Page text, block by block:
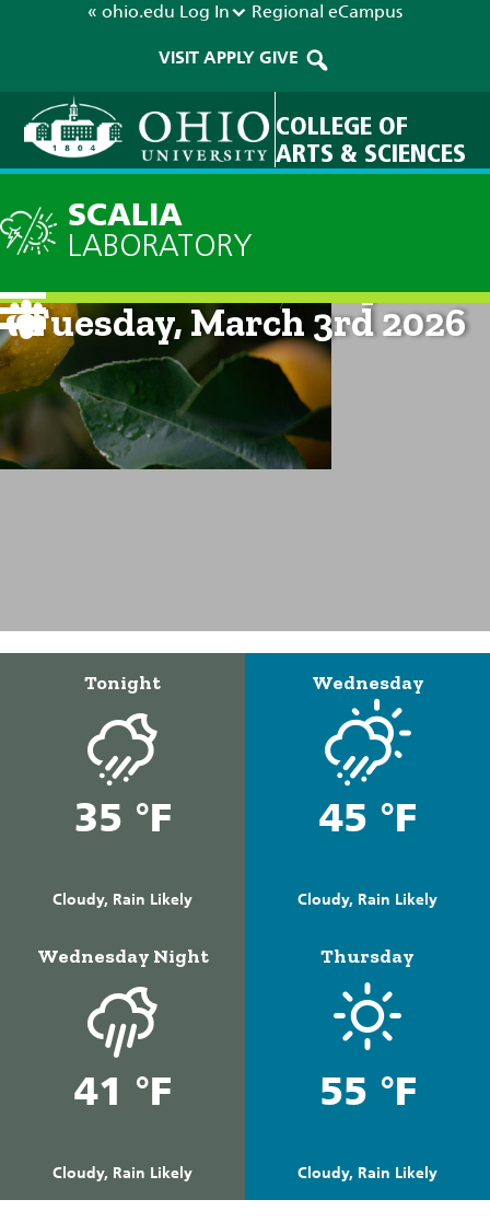
« ohio.edu Log In Regional eCampus
VISIT APPLY GIVE
COLLEGE OF
ARTS & SCIENCES
SCALIA
LABORATORY
Current Forecast: 2pm on
Tuesday, March 3rd 2026
Tonight
35 °F
Cloudy, Rain Likely
Wednesday
45 °F
Cloudy, Rain Likely
Wednesday Night
41 °F
Cloudy, Rain Likely
Thursday
55 °F
Cloudy, Rain Likely